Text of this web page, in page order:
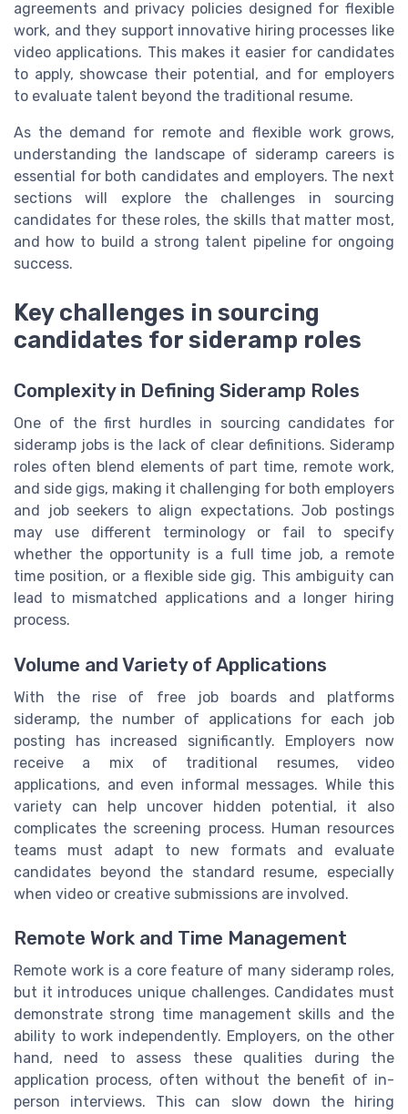
agreements and privacy policies designed for flexible
work, and they support innovative hiring processes like
video applications. This makes it easier for candidates
to apply, showcase their potential, and for employers
to evaluate talent beyond the traditional resume.
As the demand for remote and flexible work grows,
understanding the landscape of sideramp careers is
essential for both candidates and employers. The next
sections will explore the challenges in sourcing
candidates for these roles, the skills that matter most,
and how to build a strong talent pipeline for ongoing
success.
Key challenges in sourcing
candidates for sideramp roles
Complexity in Defining Sideramp Roles
One of the first hurdles in sourcing candidates for
sideramp jobs is the lack of clear definitions. Sideramp
roles often blend elements of part time, remote work,
and side gigs, making it challenging for both employers
and job seekers to align expectations. Job postings
may use different terminology or fail to specify
whether the opportunity is a full time job, a remote
time position, or a flexible side gig. This ambiguity can
lead to mismatched applications and a longer hiring
process.
Volume and Variety of Applications
With the rise of free job boards and platforms
sideramp, the number of applications for each job
posting has increased significantly. Employers now
receive a mix of traditional resumes, video
applications, and even informal messages. While this
variety can help uncover hidden potential, it also
complicates the screening process. Human resources
teams must adapt to new formats and evaluate
candidates beyond the standard resume, especially
when video or creative submissions are involved.
Remote Work and Time Management
Remote work is a core feature of many sideramp roles,
but it introduces unique challenges. Candidates must
demonstrate strong time management skills and the
ability to work independently. Employers, on the other
hand, need to assess these qualities during the
application process, often without the benefit of in-
person interviews. This can slow down the hiring